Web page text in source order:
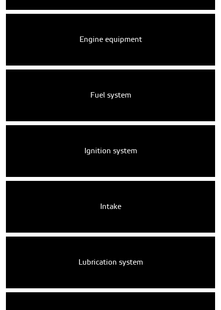
Engine equipment
Fuel system
Ignition system
Intake
Lubrication system